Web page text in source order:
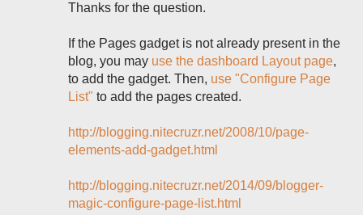
Thanks for the question.
If the Pages gadget is not already present in the
blog, you may use the dashboard Layout page,
to add the gadget. Then, use "Configure Page
List" to add the pages created.
http://blogging.nitecruzr.net/2008/10/page-
elements-add-gadget.html
http://blogging.nitecruzr.net/2014/09/blogger-
magic-configure-page-list.html